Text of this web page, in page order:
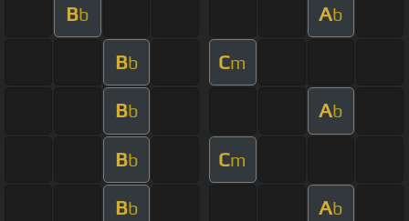
Bb Ab
Bb Cm
Bb Ab
Bb Cm
Bb Ab